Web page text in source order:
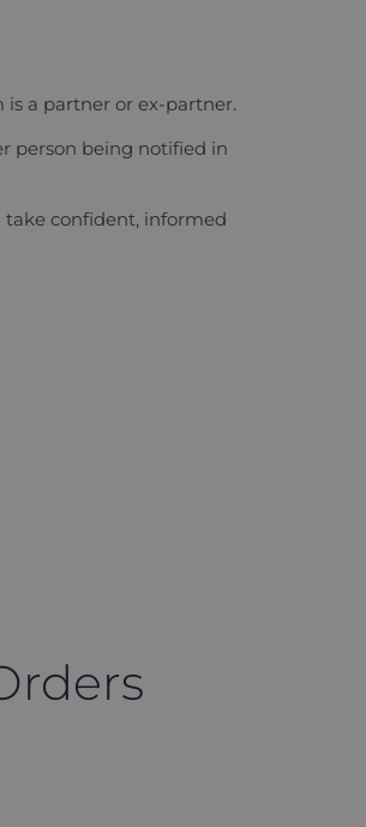
is a partner or ex-partner.
person being notified in
take confident, informed